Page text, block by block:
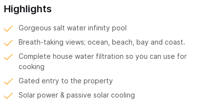
Highlights
Gorgeous salt water infinity pool
Breath-taking views; ocean, beach, bay and coast.
Complete house water filtration so you can use for
cooking
Gated entry to the property
Solar power & passive solar cooling